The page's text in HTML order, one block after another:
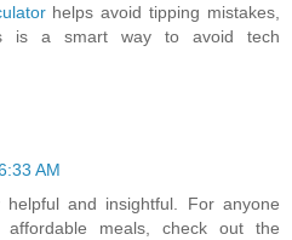
helps avoid tipping mistakes,
is a smart way to avoid tech
AM
helpful and insightful. For anyone
meals, check out the